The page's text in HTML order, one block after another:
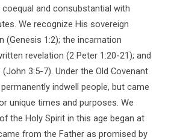
and consubstantial with
We recognize His sovereign
(Genesis 1:2); the incarnation
revelation (2 Peter 1:20-21); and
3:5-7). Under the Old Covenant
indwell people, but came
unique times and purposes. We
the Holy Spirit in this age began at
from the Father as promised by